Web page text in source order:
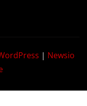
| Newsio